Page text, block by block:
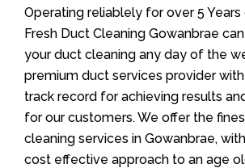
Operating reliablely for over 5
Fresh Duct Cleaning Gowanbrae
your duct cleaning any day of the
premium duct services provider
track record for achieving results
for our customers. We offer the
cleaning services in Gowanbrae,
cost effective approach to an age